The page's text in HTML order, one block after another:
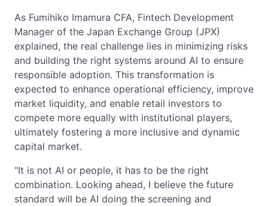
As Fumihiko Imamura CFA, Fintech Development
Manager of the Japan Exchange Group (JPX)
explained, the real challenge lies in minimizing risks
and building the right systems around AI to ensure
responsible adoption. This transformation is
expected to enhance operational efficiency, improve
market liquidity, and enable retail investors to
compete more equally with institutional players,
ultimately fostering a more inclusive and dynamic
capital market.
"It is not AI or people, it has to be the right
combination. Looking ahead, I believe the future
standard will be AI doing the screening and